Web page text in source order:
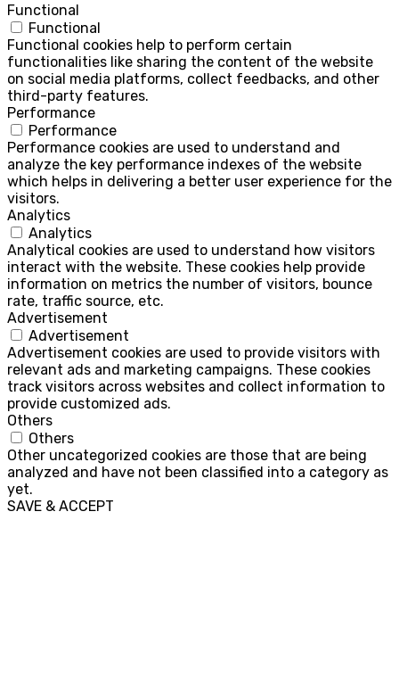
Functional
Functional
Functional cookies help to perform certain
functionalities like sharing the content of the website
on social media platforms, collect feedbacks, and other
third-party features.
Performance
Performance
Performance cookies are used to understand and
analyze the key performance indexes of the website
which helps in delivering a better user experience for the
visitors.
Analytics
Analytics
Analytical cookies are used to understand how visitors
interact with the website. These cookies help provide
information on metrics the number of visitors, bounce
rate, traffic source, etc.
Advertisement
Advertisement
Advertisement cookies are used to provide visitors with
relevant ads and marketing campaigns. These cookies
track visitors across websites and collect information to
provide customized ads.
Others
Others
Other uncategorized cookies are those that are being
analyzed and have not been classified into a category as
yet.
SAVE & ACCEPT